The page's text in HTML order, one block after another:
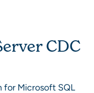
CDC
for Microsoft SQL